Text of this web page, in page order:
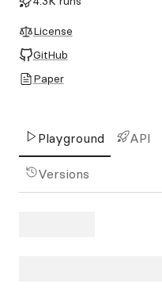
License
GitHub
Paper
Playground API
Versions